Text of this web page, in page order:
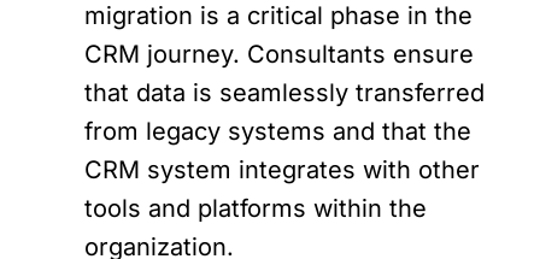
migration is a critical phase in the
CRM journey. Consultants ensure
that data is seamlessly transferred
from legacy systems and that the
CRM system integrates with other
tools and platforms within the
organization.